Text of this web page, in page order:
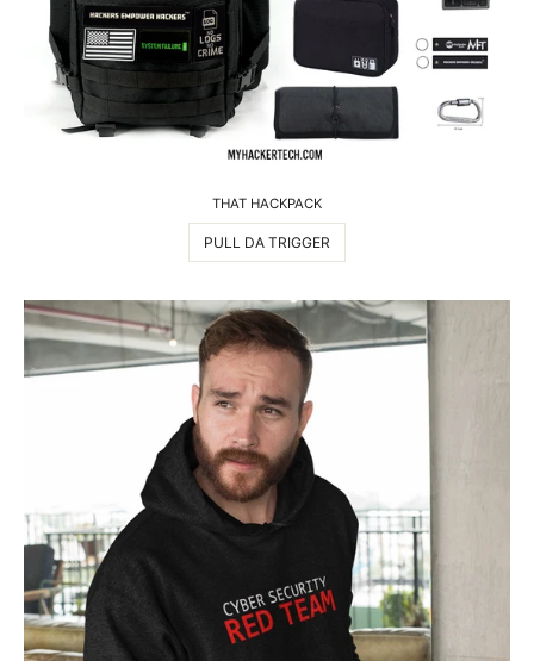
THAT HACKPACK
PULL DA TRIGGER